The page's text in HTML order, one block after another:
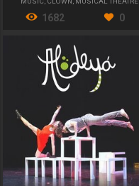
1682 0